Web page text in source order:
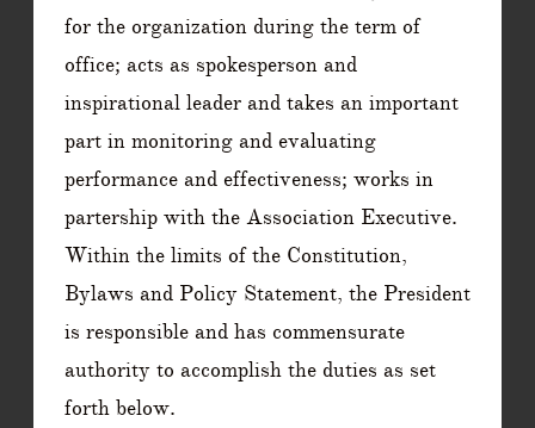
for the organization during the term of
office; acts as spokesperson and
inspirational leader and takes an important
part in monitoring and evaluating
performance and effectiveness; works in
partership with the Association Executive.
​Within the limits of the Constitution,
Bylaws and Policy Statement, the President
is responsible and has commensurate
authority to accomplish the duties as set
forth below.